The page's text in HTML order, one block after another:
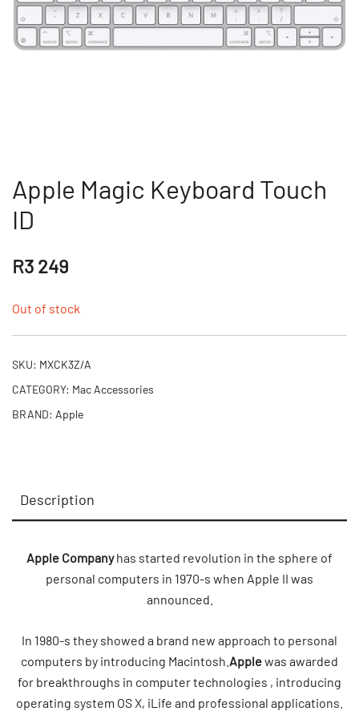
Apple Magic Keyboard Touch
ID
R3 249
Out of stock
SKU: MXCK3Z/A
CATEGORY: Mac Accessories
BRAND: Apple
Description
Apple Companyhas started revolution in the sphere of
personal computers in 1970-s when Apple II was
announced.
In 1980-s they showed a brand new approach to personal
computers by introducing Macintosh. Applewas awarded
for breakthroughs in computer technologies , introducing
operating system OS X, iLife and professional applications.